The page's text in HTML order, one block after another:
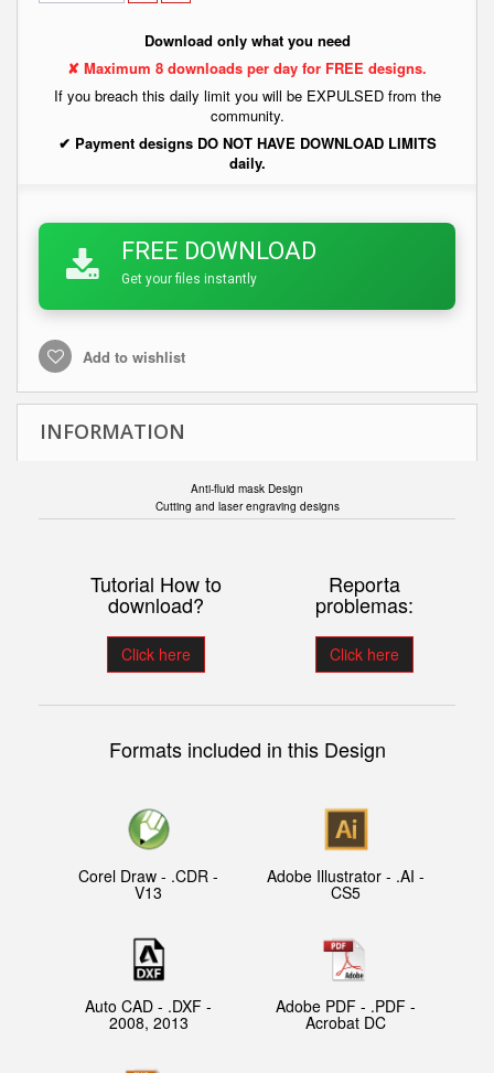
Download only what you need
✘ Maximum 8 downloads per day for FREE designs.
If you breach this daily limit you will be EXPULSED from the
community.
✔ Payment designs DO NOT HAVE DOWNLOAD LIMITS
daily.
FREE DOWNLOAD
Get your files instantly
Add to wishlist
INFORMATION
Anti-fluid mask Design
Cutting and laser engraving designs
Tutorial How to
download?
Click here
Reporta
problemas:
Click here
Formats included in this Design
Corel Draw - .CDR -
V13
Adobe Illustrator - .AI -
CS5
Auto CAD - .DXF -
2008, 2013
Adobe PDF - .PDF -
Acrobat DC